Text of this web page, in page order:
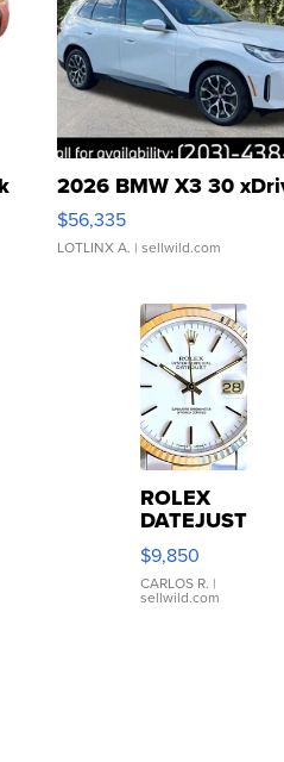
2026 BMW X3 30
$56,335
LOTLINX A. | sellwild.com
ROLEX
DATEJUST
16233
WHITE
DIAL
FLUTED
$9,850
CARLOS R. |
sellwild.com